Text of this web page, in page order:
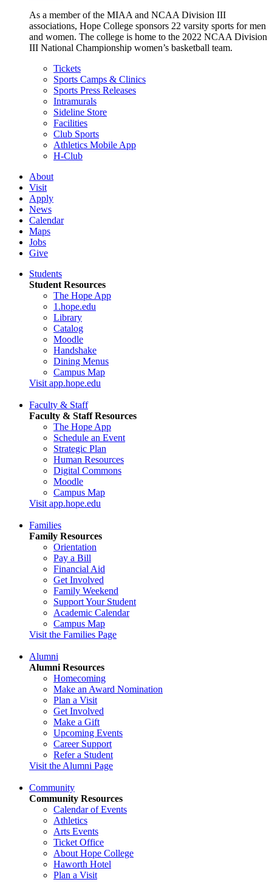
As a member of the MIAA and NCAA Division III
associations, Hope College sponsors 22 varsity sports for men
and women. The college is home to the 2022 NCAA Division
III National Championship women’s basketball team.
Tickets
Sports Camps & Clinics
Sports Press Releases
Intramurals
Sideline Store
Facilities
Club Sports
Athletics Mobile App
H-Club
About
Visit
Apply
News
Calendar
Maps
Jobs
Give
Students
Student Resources
The Hope App
1.hope.edu
Library
Catalog
Moodle
Handshake
Dining Menus
Campus Map
Visit app.hope.edu
Faculty & Staff
Faculty & Staff Resources
The Hope App
Schedule an Event
Strategic Plan
Human Resources
Digital Commons
Moodle
Campus Map
Visit app.hope.edu
Families
Family Resources
Orientation
Pay a Bill
Financial Aid
Get Involved
Family Weekend
Support Your Student
Academic Calendar
Campus Map
Visit the Families Page
Alumni
Alumni Resources
Homecoming
Make an Award Nomination
Plan a Visit
Get Involved
Make a Gift
Upcoming Events
Career Support
Refer a Student
Visit the Alumni Page
Community
Community Resources
Calendar of Events
Athletics
Arts Events
Ticket Office
About Hope College
Haworth Hotel
Plan a Visit